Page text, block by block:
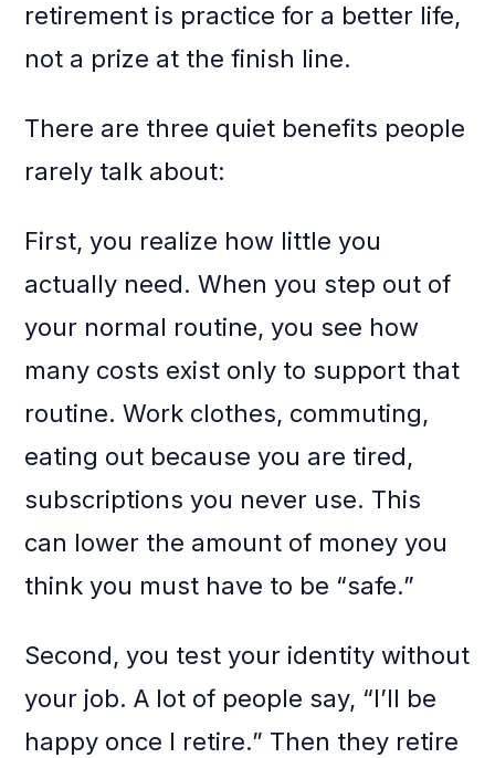
retirement is practice for a better life,
not a prize at the finish line.
There are three quiet benefits people
rarely talk about:
First, you realize how little you
actually need. When you step out of
your normal routine, you see how
many costs exist only to support that
routine. Work clothes, commuting,
eating out because you are tired,
subscriptions you never use. This
can lower the amount of money you
think you must have to be “safe.”
Second, you test your identity without
your job. A lot of people say, “I’ll be
happy once I retire.” Then they retire